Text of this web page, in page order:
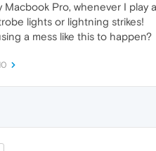
Macbook Pro, whenever I
lights or lightning strikes!
a mess like this to happen?